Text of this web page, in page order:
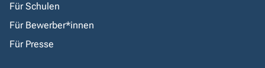
Für Schulen
Für Bewerber*innen
Für Presse